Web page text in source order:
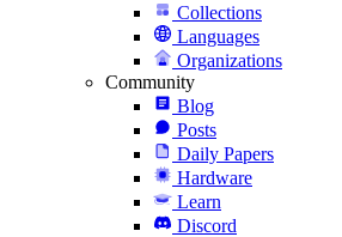
Collections
Languages
Organizations
Community
Blog
Posts
Daily Papers
Hardware
Learn
Discord